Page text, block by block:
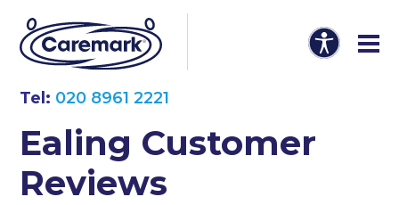
Tel: 020 8961 2221
Ealing Customer
Reviews